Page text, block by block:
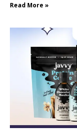
Read More »